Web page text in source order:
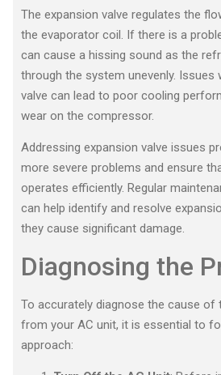
The expansion valve regulates the
the evaporator coil. If there is a
can cause a hissing sound as the
through the system unevenly. Issues
valve can lead to poor cooling
wear on the compressor.
Addressing expansion valve issues
more severe problems and ensure
operates efficiently. Regular
can help identify and resolve
they cause significant damage.
Diagnosing the
To accurately diagnose the cause of
from your AC unit, it is essential to
approach: